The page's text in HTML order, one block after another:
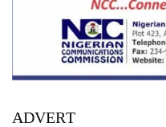
ADVERT